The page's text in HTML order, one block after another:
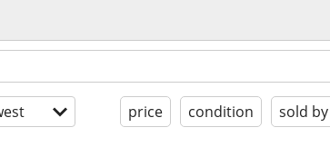
price condition sold by